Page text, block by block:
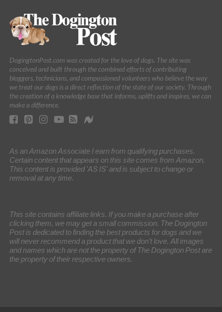
DogingtonPost.com was created for the love of dogs. The site was
conceived and built through the combined efforts of contributing
bloggers, technicians, and compassioned volunteers who believe the way
we treat our dogs is a direct reflection of the state of our society. Through
the creation of a knowledge base that informs, uplifts and inspires, we can
make a difference.
As an Amazon Associate I earn from qualifying purchases.
Certain content that appears on this site comes from Amazon.
This content is provided 'AS IS' and is subject to change or
removal at any time.
This site contains affiliate links. If you make a purchase after
clicking them, we may get a small commission. The Dogington
Post is dedicated to finding the best products for dogs and we
will never recommend a product that we don’t love. All images
and names which are not the property of The Dogington Post are
the property of their respective owners.